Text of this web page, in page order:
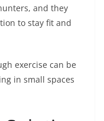
and they
to stay fit and
exercise can be
in small spaces